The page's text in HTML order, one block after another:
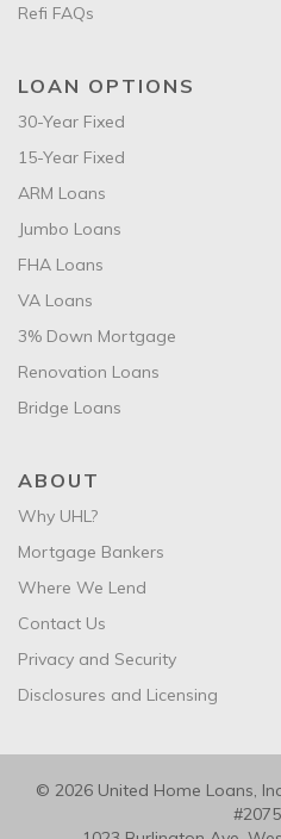
Refi FAQs
LOAN OPTIONS
30-Year Fixed
15-Year Fixed
ARM Loans
Jumbo Loans
FHA Loans
VA Loans
3% Down Mortgage
Renovation Loans
Bridge Loans
ABOUT
Why UHL?
Mortgage Bankers
Where We Lend
Contact Us
Privacy and Security
Disclosures and Licensing
© 2026 United Home Loans,